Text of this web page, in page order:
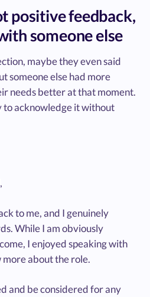
positive feedback,
someone else
maybe they even said
someone else had more
needs better at that moment.
to acknowledge it without
to me, and I genuinely
While I am obviously
I enjoyed speaking with
about the role.
and be considered for any